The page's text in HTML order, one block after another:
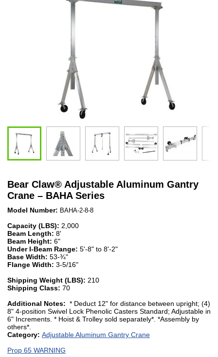
Bear Claw® Adjustable Aluminum Gantry
Crane – BAHA Series
Model Number: BAHA-2-8-8
Capacity (LBS): 2,000
Beam Length: 8'
Beam Height: 6"
Under I-Beam Range: 5'-8" to 8'-2"
Base Width: 53-¾"
Flange Width: 3-5/16"
Shipping Weight (LBS): 210
Shipping Class: 70
Additional Notes: * Deduct 12" for distance between upright; (4)
8" 4-position Swivel Lock Phenolic Casters Standard; Adjustable in
6" Increments. * Hoist & Trolley sold separately*. *Assembly by
others*.
Category: Adjustable Aluminum Gantry Crane
Prop 65 WARNING